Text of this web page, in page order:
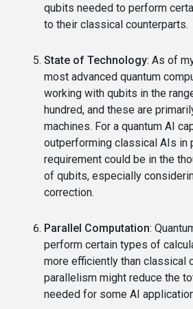
qubits needed to perform
to their classical counterparts.
State of Technology: As of
most advanced quantum
working with qubits in the
hundred, and these are
machines. For a quantum AI
outperforming classical AIs in
requirement could be in the
of qubits, especially
correction.
Parallel Computation:
perform certain types of
more efficiently than classical
parallelism might reduce the
needed for some AI